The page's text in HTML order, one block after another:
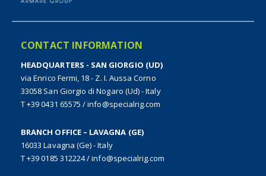
CONTACT INFORMATION
HEADQUARTERS - SAN GIORGIO (UD)
via Enrico Fermi, 18 - Z. I. Aussa Corno
33058 San Giorgio di Nogaro (Ud) - Italy
T +39 0431 65575 /info@specialrig.com
BRANCH OFFICE – LAVAGNA (GE)
16033 Lavagna (Ge) - Italy
T +39 0185 312224/info@specialrig.com